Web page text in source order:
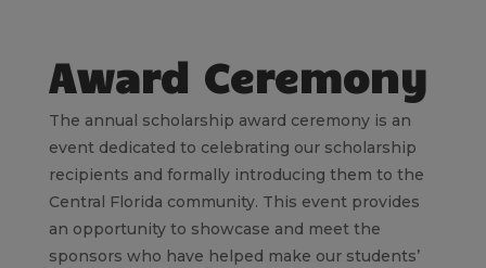
Award Ceremony
The annual scholarship award ceremony is an
event dedicated to celebrating our scholarship
recipients and formally introducing them to the
Central Florida community. This event provides
an opportunity to showcase and meet the
sponsors who have helped make our students’